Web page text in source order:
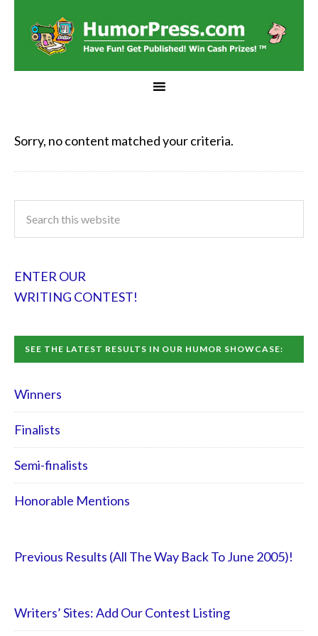
Sorry, no content matched your criteria.
ENTER OUR
WRITING CONTEST!
SEE THE LATEST RESULTS IN OUR HUMOR SHOWCASE:
Winners
Finalists
Semi-finalists
Honorable Mentions
Previous Results (All The Way Back To June 2005)!
Writers’ Sites: Add Our Contest Listing